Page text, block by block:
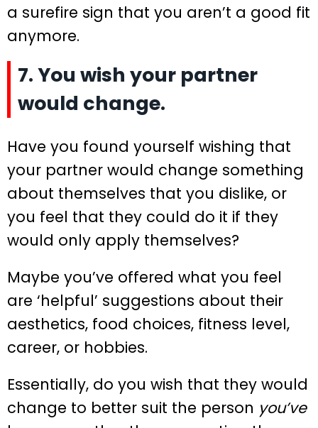
a surefire sign that you aren’t a good fit
anymore.
7. You wish your partner
would change.
Have you found yourself wishing that
your partner would change something
about themselves that you dislike, or
you feel that they could do it if they
would only apply themselves?
Maybe you’ve offered what you feel
are ‘helpful’ suggestions about their
aesthetics, food choices, fitness level,
career, or hobbies.
Essentially, do you wish that they would
change to better suit the person you’ve